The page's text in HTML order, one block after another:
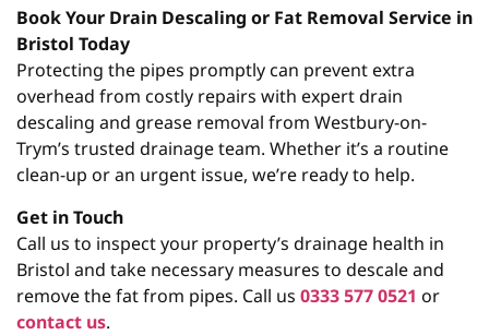
Book Your Drain Descaling or Fat Removal Service in
Bristol Today
Protecting the pipes promptly can prevent extra
overhead from costly repairs with expert drain
descaling and grease removal from Westbury-on-
Trym’s trusted drainage team. Whether it’s a routine
clean-up or an urgent issue, we’re ready to help.
Get in Touch
Call us to inspect your property’s drainage health in
Bristol and take necessary measures to descale and
remove the fat from pipes. Call us 0333 577 0521 or
contact us.